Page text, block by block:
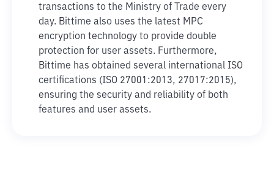
transactions to the Ministry of Trade every
day. Bittime also uses the latest MPC
encryption technology to provide double
protection for user assets. Furthermore,
Bittime has obtained several international ISO
certifications (ISO 27001:2013, 27017:2015),
ensuring the security and reliability of both
features and user assets.